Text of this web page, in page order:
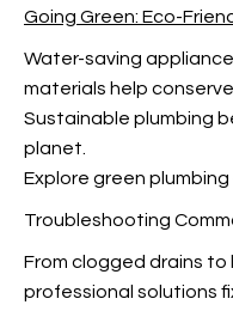
Going Green: Eco-
Water-saving
materials help
Sustainable plumbing
planet.
Explore green
Troubleshooting
From clogged drains to
professional solutions